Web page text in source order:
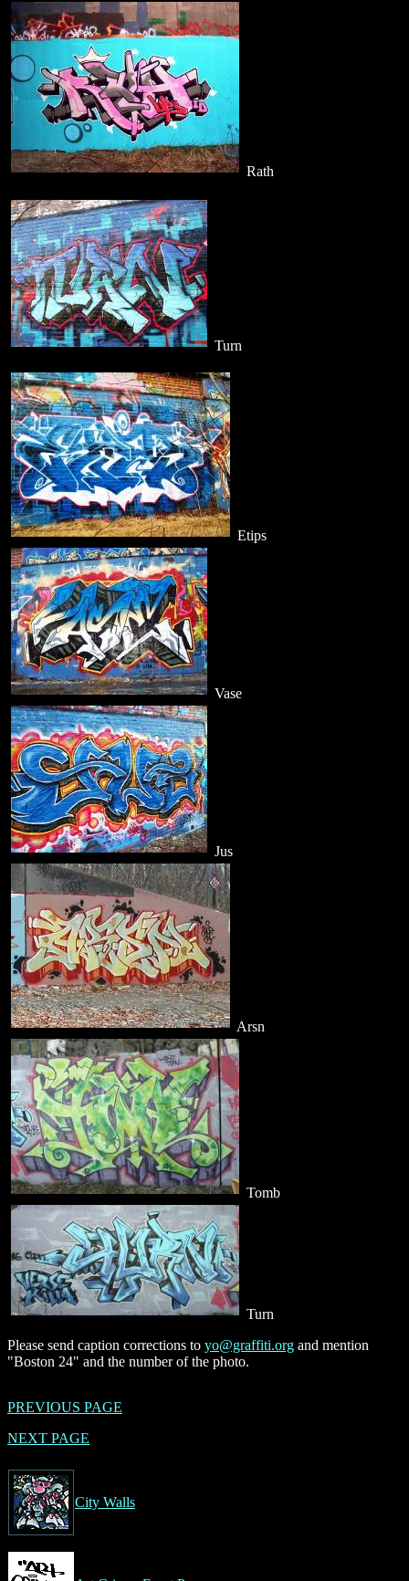
Rath
Turn
Etips
Vase
Jus
Arsn
Tomb
Turn
Please send caption corrections to yo@graffiti.org and mention
"Boston 24" and the number of the photo.
PREVIOUS PAGE
NEXT PAGE
City Walls